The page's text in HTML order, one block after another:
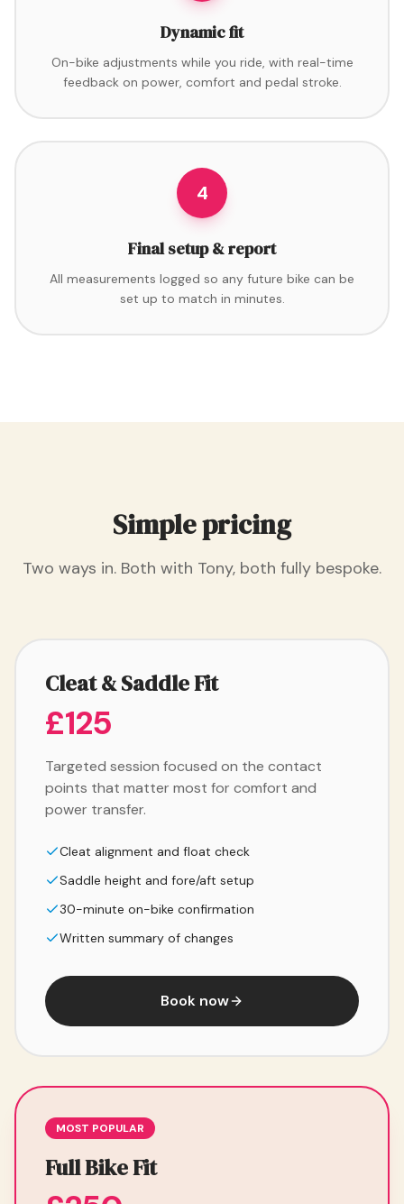
Dynamic fit
On-bike adjustments while you ride, with real-time
feedback on power, comfort and pedal stroke.
4
Final setup & report
All measurements logged so any future bike can be
set up to match in minutes.
Simple pricing
Two ways in. Both with Tony, both fully bespoke.
Cleat & Saddle Fit
£125
Targeted session focused on the contact
points that matter most for comfort and
power transfer.
Cleat alignment and float check
Saddle height and fore/aft setup
30-minute on-bike confirmation
Written summary of changes
Book now
MOST POPULAR
Full Bike Fit